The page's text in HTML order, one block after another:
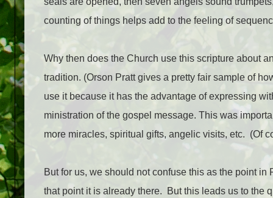
counting of things helps add to the feeling of
Why then does the Church use this scripture about
tradition. (Orson Pratt gives a pretty fair sample of
use it because it has the advantage of expressing
ministration of the gospel message. This was
more miracles, spiritual gifts, angelic visits, etc. (Of
But for us, we should not confuse this as the point
that point it is already there.
But this leads us to the